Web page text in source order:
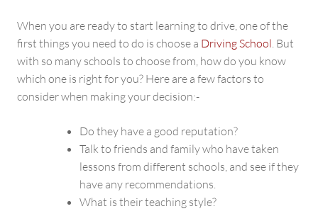
School
When you are ready to start learning to drive, one of the
first things you need to do is choose a Driving School. But
with so many schools to choose from, how do you know
which one is right for you? Here are a few factors to
consider when making your decision:-
Do they have a good reputation?
Talk to friends and family who have taken
lessons from different schools, and see if they
have any recommendations.
What is their teaching style?